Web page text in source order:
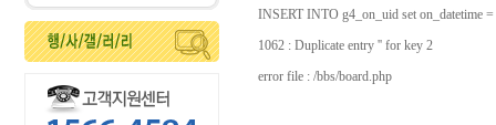
INSERT INTO g4_on_uid set on_datetime
1062 : Duplicate entry '' for key 2
error file : /bbs/board.php